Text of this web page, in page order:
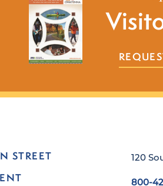
STREET
120
800-